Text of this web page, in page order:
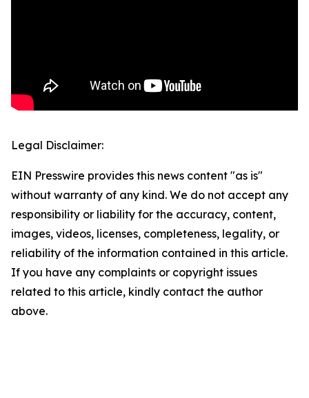
Legal Disclaimer:
EIN Presswire provides this news content "as is"
without warranty of any kind. We do not accept any
responsibility or liability for the accuracy, content,
images, videos, licenses, completeness, legality, or
reliability of the information contained in this article.
If you have any complaints or copyright issues
related to this article, kindly contact the author
above.